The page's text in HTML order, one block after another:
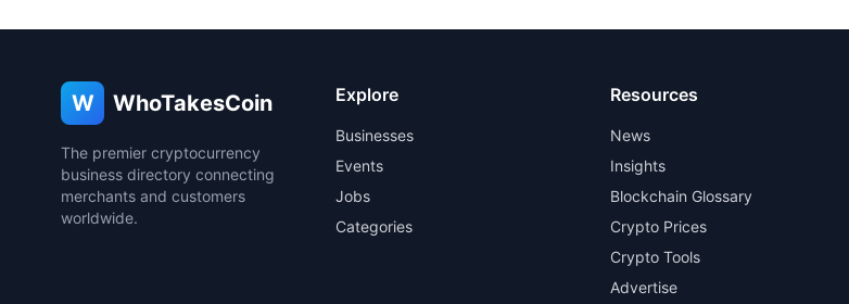
W WhoTakesCoin
The premier cryptocurrency
business directory connecting
merchants and customers
worldwide.
Explore
Businesses
Events
Jobs
Categories
Resources
News
Insights
Blockchain Glossary
Crypto Prices
Crypto Tools
Advertise